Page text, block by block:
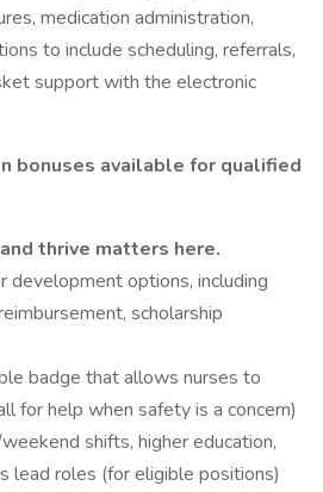
medication administration,
to include scheduling, referrals,
support with the electronic
bonuses available for qualified
thrive matters here.
development options, including
scholarship
badge that allows nurses to
for help when safety is a concern)
shifts, higher education,
lead roles (for eligible positions)